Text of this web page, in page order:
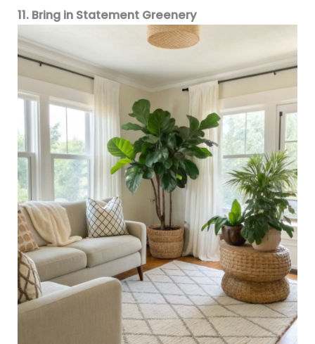
11. Bring in Statement Greenery